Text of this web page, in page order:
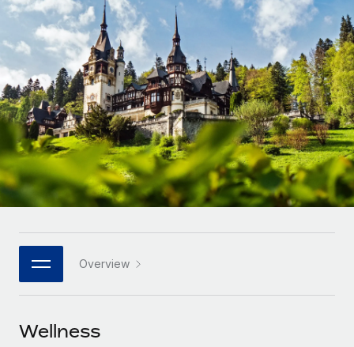
Onboard and manage contractors globally
PEO
Outsource complex employment tasks
INFRASTRUCTURE
Remote Embedded
Seamlessly integrate HR into workflows
Platform
Built-in core HR functions for your team
Connect New
Connect any AI tool to Remote using our MCP
GROWTH STAGE
Startups
Agile global HR & payroll solutions for growing
companies
Mid-market
Expand teams with tailored HR solutions
Enterprise
Global HR for large businesses
PARTNER WITH US
Become a partner
Contractor payout calculator
Explore currency options and payout speeds for global
contractors
LEARN WITH REMOTE
Research & Guides
Case studies
HR Glossary
Job Description Library
Events
Nederlands
Français
Deutsch
Español
Italiano
日本語
한국어
中文（简体）
Login
Overview
Wellness